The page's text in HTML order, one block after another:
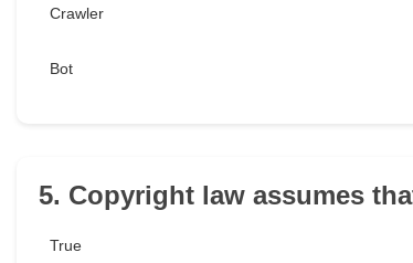
Crawler
Bot
5. Copyright law assumes
True